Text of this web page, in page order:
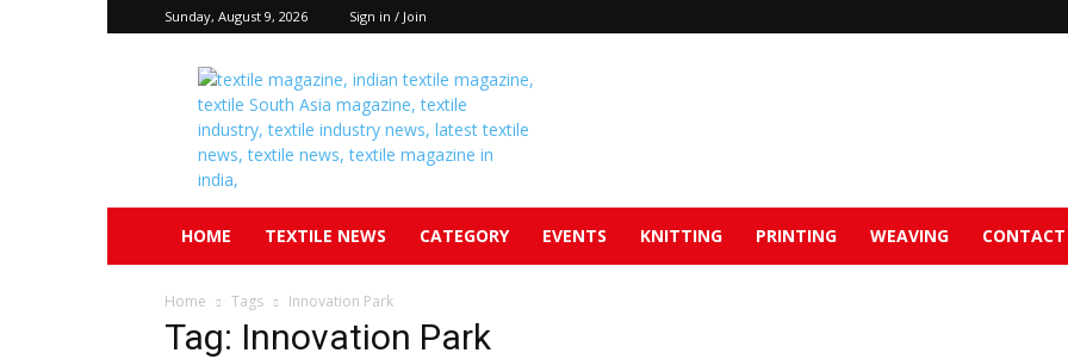
Sunday, August 9, 2026 Sign in / Join
Textile
South
Asia
HOME TEXTILE NEWS CATEGORY EVENTS KNITTING PRINTING WEAVING
Home Tags Innovation Park
Tag: Innovation Park